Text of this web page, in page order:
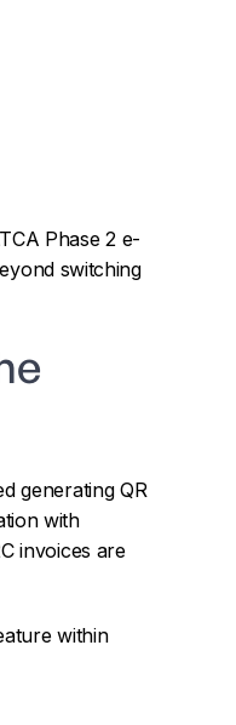
Phase 2 e-
switching
generating QR
with
invoices are
within